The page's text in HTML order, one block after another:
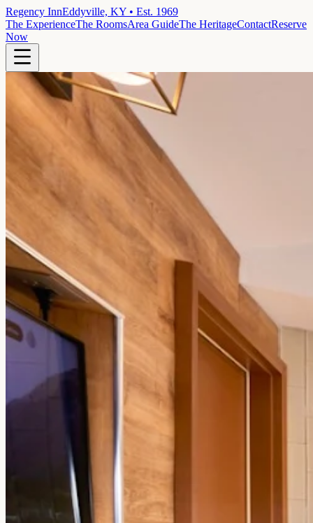
Regency InnEddyville, KY • Est. 1969
The ExperienceThe RoomsArea GuideThe HeritageContactReserve
Now